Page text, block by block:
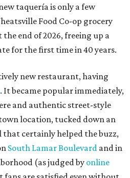
South Lamar Boulevard
(as judged byonline
are satisfied even without
know business model.
the charge on a new
Street, thought that build
undertaking, with an initial
half of 2027."